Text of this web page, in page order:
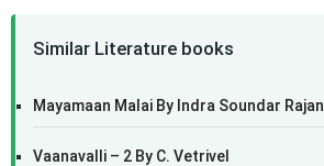
Similar Literature books
Mayamaan Malai By Indra Soundar Rajan
Vaanavalli – 2 By C. Vetrivel